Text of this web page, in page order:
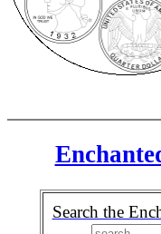
Search the